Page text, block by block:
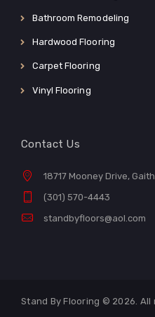
Bathroom Remodeling
Hardwood Flooring
Carpet Flooring
Vinyl Flooring
Contact Us
18717 Mooney Drive,
(301) 570-4443
standbyfloors@aol.com
Stand By Flooring © 2026. All